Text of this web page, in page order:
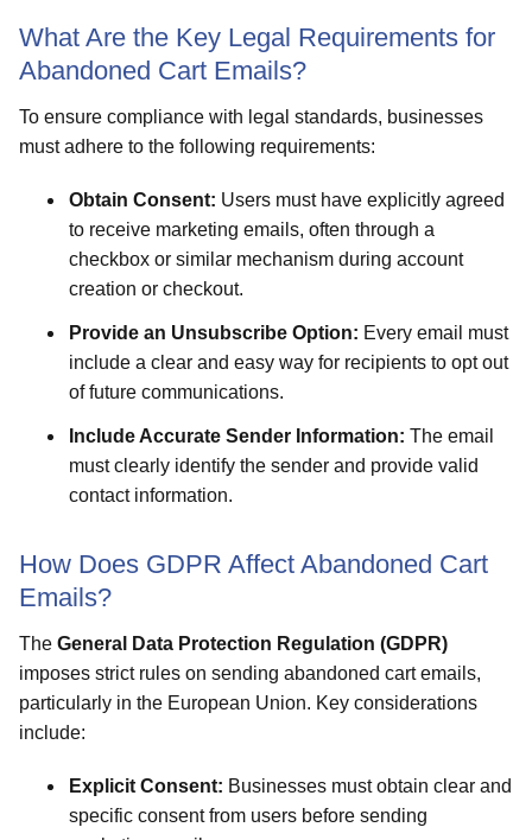
What Are the Key Legal Requirements for
Abandoned Cart Emails?
To ensure compliance with legal standards, businesses
must adhere to the following requirements:
Obtain Consent: Users must have explicitly agreed
to receive marketing emails, often through a
checkbox or similar mechanism during account
creation or checkout.
Provide an Unsubscribe Option: Every email must
include a clear and easy way for recipients to opt out
of future communications.
Include Accurate Sender Information: The email
must clearly identify the sender and provide valid
contact information.
How Does GDPR Affect Abandoned Cart
Emails?
The General Data Protection Regulation (GDPR)
imposes strict rules on sending abandoned cart emails,
particularly in the European Union. Key considerations
include:
Explicit Consent: Businesses must obtain clear and
specific consent from users before sending